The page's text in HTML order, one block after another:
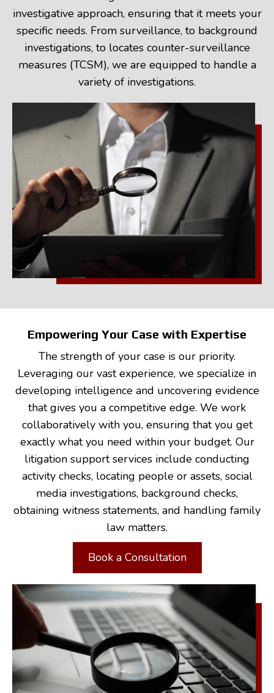
investigative approach, ensuring that it meets your
specific needs. From surveillance, to background
investigations, to locates counter-surveillance
measures (TCSM), we are equipped to handle a
variety of investigations.
Empowering Your Case with Expertise
The strength of your case is our priority.
Leveraging our vast experience, we specialize in
developing intelligence and uncovering evidence
that gives you a competitive edge. We work
collaboratively with you, ensuring that you get
exactly what you need within your budget. Our
litigation support services include conducting
activity checks, locating people or assets, social
media investigations, background checks,
obtaining witness statements, and handling family
law matters.
Book a Consultation